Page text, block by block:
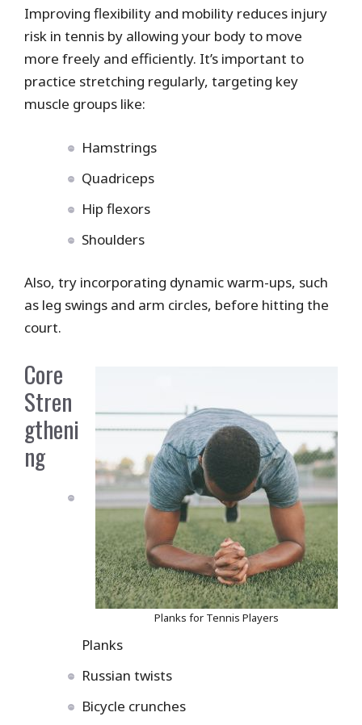
Improving flexibility and mobility reduces injury
risk in tennis by allowing your body to move
more freely and efficiently. It’s important to
practice stretching regularly, targeting key
muscle groups like:
Hamstrings
Quadriceps
Hip flexors
Shoulders
Also, try incorporating dynamic warm-ups, such
as leg swings and arm circles, before hitting the
court.
Planks for Tennis Players
Core
Stren
gtheni
ng
Planks
Russian twists
Bicycle crunches